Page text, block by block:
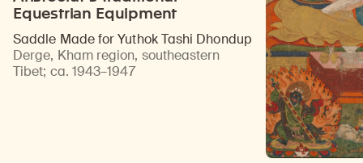
Equestrian Equipment
Saddle Made for Yuthok Tashi Dhondup
Derge, Kham region, southeastern
Tibet; ca. 1943–1947